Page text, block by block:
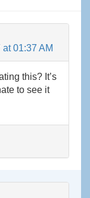
01:37 AM
this? It’s
to see it